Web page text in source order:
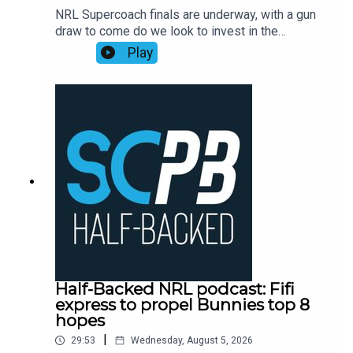
Mortgage Choice SCW Instagram:
@mortgagechoice_scw
NRL Supercoach finals are underway, with a gun
draw to come do we look to invest in the
rollercoaster ride that is Ronaldo Mulitalo?
Supercoach veteran Tim Williams has his say on
stacks of questions from the SC Playbook
round 23, NRL late mail, while also dropping his
updated trade, skipper and sit v start
plans.Subscribe to SC Playbook in 2026:
https://bit.ly/4jmRSGOSmartPlay Daily Fantasy,
use coupon code SCPLAYBOOK:
https://shorturl.at/zsC1F
Play
Half-Backed NRL podcast: Fifi
express to propel Bunnies top 8
hopes
29:53 | Wednesday, August 5, 2026